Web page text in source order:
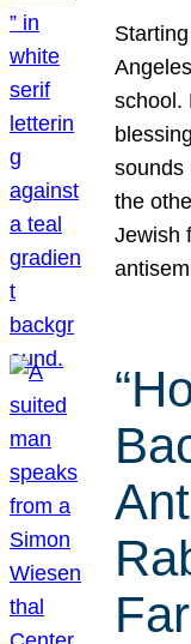
school.
sounds
the
Jewish